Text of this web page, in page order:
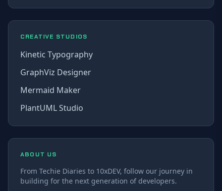
CREATIVE STUDIOS
Kinetic Typography
GraphViz Designer
Mermaid Maker
PlantUML Studio
ABOUT US
From Techie Diaries to 10xDEV, follow our journey in
building for the next generation of developers.